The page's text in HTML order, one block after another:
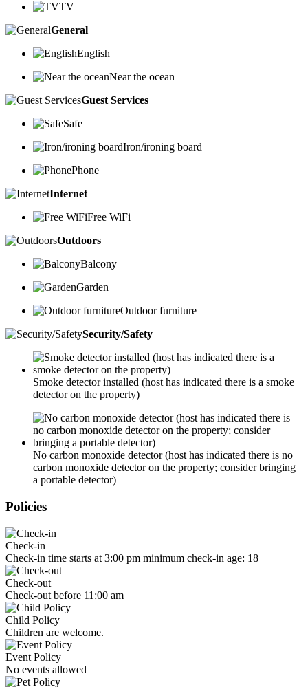
TV
General
English
Near the ocean
Guest Services
Safe
Iron/ironing board
Phone
Internet
Free WiFi
Outdoors
Balcony
Garden
Outdoor furniture
Security/Safety
Smoke detector installed (host has indicated there is a smoke
detector on the property)
No carbon monoxide detector (host has indicated there is no
carbon monoxide detector on the property; consider bringing
a portable detector)
Policies
Check-in
Check-in time starts at 3:00 pm minimum check-in age: 18
Check-out
Check-out before 11:00 am
Child Policy
Children are welcome.
Event Policy
No events allowed